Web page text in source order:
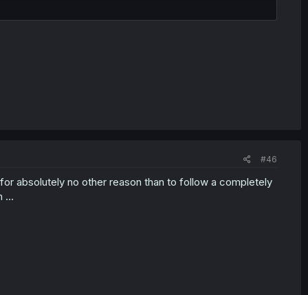
#46
absolutely no other reason than to follow a completely
…